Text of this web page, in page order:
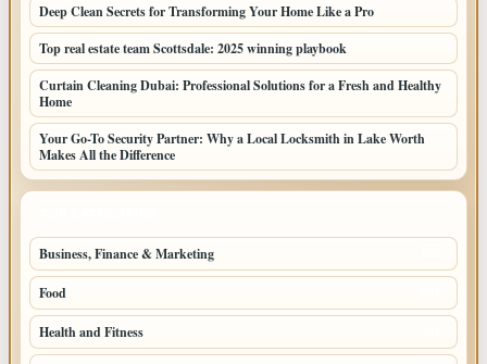
Deep Clean Secrets for Transforming Your Home Like a Pro
Top real estate team Scottsdale: 2025 winning playbook
Curtain Cleaning Dubai: Professional Solutions for a Fresh and Healthy
Home
Your Go-To Security Partner: Why a Local Locksmith in Lake Worth
Makes All the Difference
Business, Finance & Marketing
Food
Health and Fitness